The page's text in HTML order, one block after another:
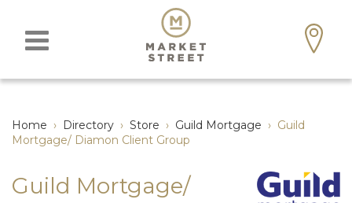
Home › Directory › Store › Guild Mortgage › Guild
Mortgage/ Diamon Client Group
Guild Mortgage/